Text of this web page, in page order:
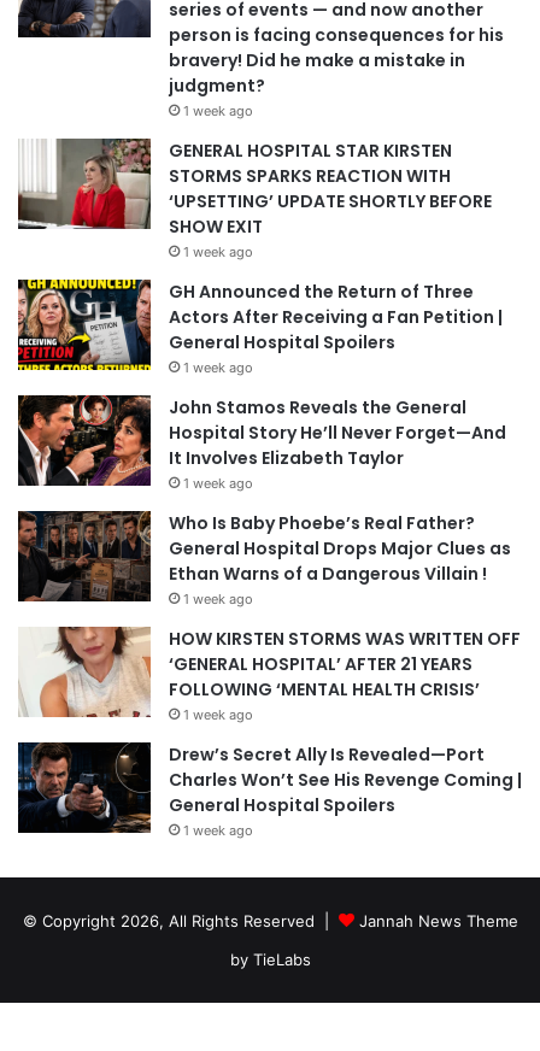
series of events — and now another
person is facing consequences for his
bravery! Did he make a mistake in
judgment?
1 week ago
GENERAL HOSPITAL STAR KIRSTEN
STORMS SPARKS REACTION WITH
‘UPSETTING’ UPDATE SHORTLY BEFORE
SHOW EXIT
1 week ago
GH Announced the Return of Three
Actors After Receiving a Fan Petition |
General Hospital Spoilers
1 week ago
John Stamos Reveals the General
Hospital Story He’ll Never Forget—And
It Involves Elizabeth Taylor
1 week ago
Who Is Baby Phoebe’s Real Father?
General Hospital Drops Major Clues as
Ethan Warns of a Dangerous Villain !
1 week ago
HOW KIRSTEN STORMS WAS WRITTEN OFF
‘GENERAL HOSPITAL’ AFTER 21 YEARS
FOLLOWING ‘MENTAL HEALTH CRISIS’
1 week ago
Drew’s Secret Ally Is Revealed—Port
Charles Won’t See His Revenge Coming |
General Hospital Spoilers
1 week ago
© Copyright 2026, All Rights Reserved |
Jannah News Theme
by TieLabs